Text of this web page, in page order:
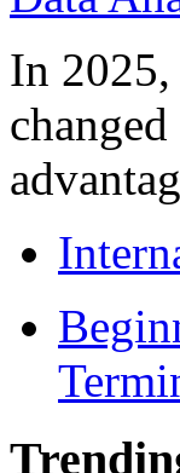
In 2025,